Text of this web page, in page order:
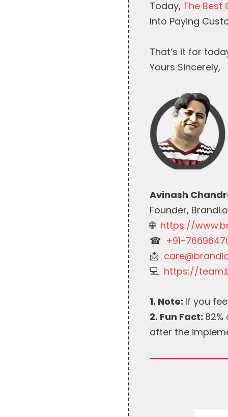
Today, The Best
Into Paying
That’s it for
Yours Sincerely,
Avinash
Founder,
🌐 https://
☎︎ +91-
📩
💻 https://
1. Note: If you
2. Fun Fact:
after the